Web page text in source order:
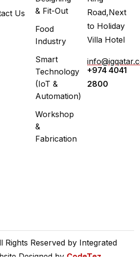
Us
& Fit-Out
Food
Industry
Smart
Technology
(IoT &
Automation)
Workshop
&
Fabrication
Road,Next
to Holiday
Villa Hotel
+974 4041
2800
Rights Reserved by Integrated
Designed by CodeTez